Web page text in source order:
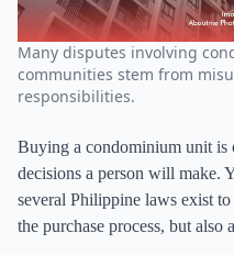
Many disputes involving
communities stem from
responsibilities.
Buying a condominium unit is
decisions a person will make.
several Philippine laws exist
the purchase process, but